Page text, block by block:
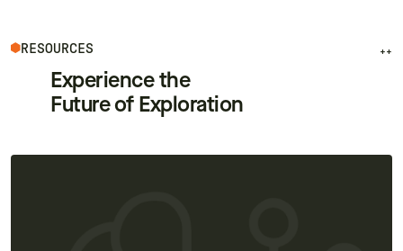
RESOURCES ++
Experience the
Future of Exploration